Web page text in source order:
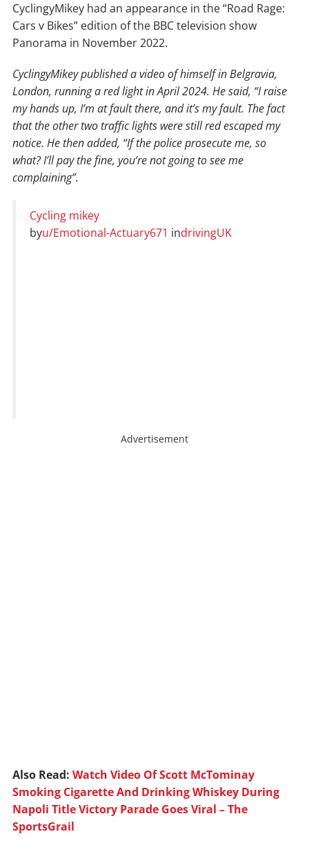
CyclingyMikey had an appearance in the “Road Rage:
Cars v Bikes” edition of the BBC television show
Panorama in November 2022.
CyclingyMikey published a video of himself in Belgravia,
London, running a red light in April 2024. He said, “I raise
my hands up, I’m at fault there, and it’s my fault. The fact
that the other two traffic lights were still red escaped my
notice. He then added, “If the police prosecute me, so
what? I’ll pay the fine, you’re not going to see me
complaining”.
Cycling mikey
byu/Emotional-Actuary671 indrivingUK
Advertisement
Also Read: Watch Video Of Scott McTominay
Smoking Cigarette And Drinking Whiskey During
Napoli Title Victory Parade Goes Viral – The
SportsGrail